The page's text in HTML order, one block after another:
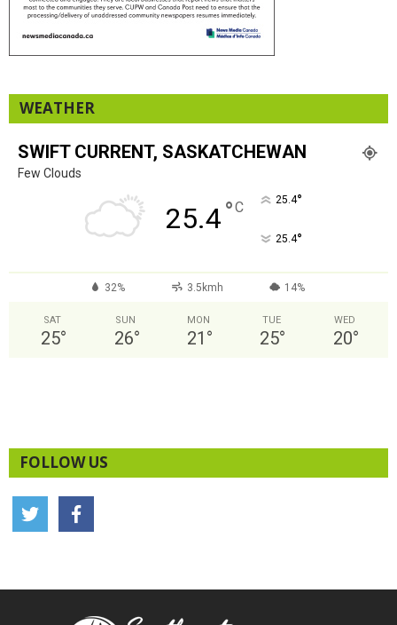
WEATHER
SWIFT CURRENT, SASKATCHEWAN
Few Clouds
25.4°C 25.4°
25.4°
32% 3.5kmh 14%
SAT
25°
SUN
26°
MON
21 °
TUE
25°
WED
20°
FOLLOW US